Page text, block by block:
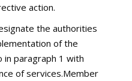
action.
the authorities
of the
paragraph 1 with
of services.Member